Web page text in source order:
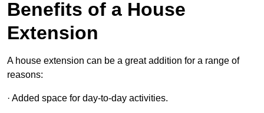
Benefits of a House
Extension
A house extension can be a great addition for a range of
reasons:
· Added space for day-to-day activities.